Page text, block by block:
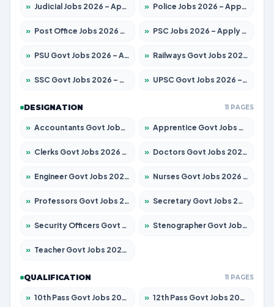
» Judicial Jobs 2026 – Apply for 1071 Posts » Police Jobs 2026 – Apply for 8326 Posts
» Post Office Jobs 2026 – Apply Online » PSC Jobs 2026 – Apply for 3079 Posts
» PSU Govt Jobs 2026 – Apply for 11098 Posts » Railways Govt Jobs 2026 – Apply for 13534 Posts
» SSC Govt Jobs 2026 – Apply for 14312 Posts » UPSC Govt Jobs 2026 – Apply for 868 Posts
DESIGNATION 11 PAGES
» Accountants Govt Jobs 2026 – Apply for 2504 Posts » Apprentice Govt Jobs 2026 – Apply for 15197 Posts
» Clerks Govt Jobs 2026 – Apply for 12251 Posts » Doctors Govt Jobs 2026 – Apply for 575 Posts
» Engineer Govt Jobs 2026 – Apply for 9967 Posts » Nurses Govt Jobs 2026 – Apply for 3109 Posts
» Professors Govt Jobs 2026 – Apply for 1315 Posts » Secretary Govt Jobs 2026 – Apply for 106 Posts
» Security Officers Govt Jobs 2026 – Apply for 14 Posts » Stenographer Govt Jobs 2026 – Apply for 777 Posts
» Teacher Govt Jobs 2026 – Apply for 13429 Posts
QUALIFICATION 11 PAGES
» 10th Pass Govt Jobs 2026 – Apply for 7555 Posts » 12th Pass Govt Jobs 2026 – Apply for 24285 Posts